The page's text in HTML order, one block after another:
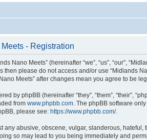
- Registration
Nano Meets” (hereinafter “we”, “us”, “our”,
then please do not access and/or use “Midlands
Meets” after changes mean you agree to be
by phpBB (hereinafter “they”, “them”, “their”,
from www.phpbb.com. The phpBB software
please see: https://www.phpbb.com/.
any abusive, obscene, vulgar, slanderous,
so may lead to you being immediately and